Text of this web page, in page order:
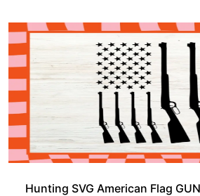
Hunting SVG American Flag